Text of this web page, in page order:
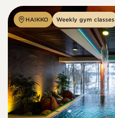
HAIKKO Weekly gym classes